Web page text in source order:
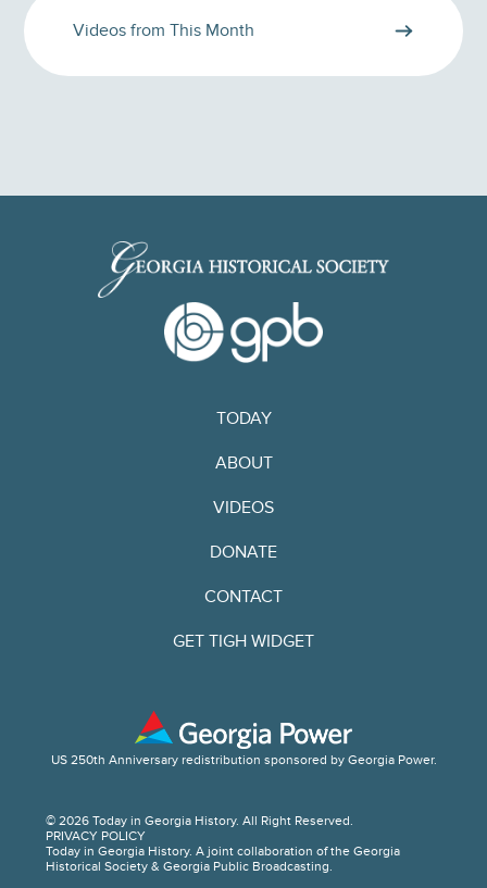
Videos from This Month
TODAY
ABOUT
VIDEOS
DONATE
CONTACT
GET TIGH WIDGET
© 2026 Today in Georgia History. All Right Reserved.
PRIVACY POLICY
Today in Georgia History. A joint collaboration of the Georgia
Historical Society & Georgia Public Broadcasting.
US 250th Anniversary redistribution sponsored by Georgia Power.